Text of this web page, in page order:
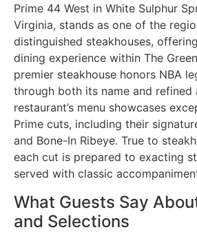
Prime 44 West in White Sulphur
Virginia, stands as one of the
distinguished steakhouses,
dining experience within The
premier steakhouse honors NBA
through both its name and refined
restaurant’s menu showcases
Prime cuts, including their
and Bone-In Ribeye. True to
each cut is prepared to exacting
served with classic
What Guests Say
and Selections